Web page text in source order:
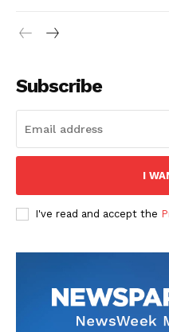
Subscribe
I
I've read and accept the